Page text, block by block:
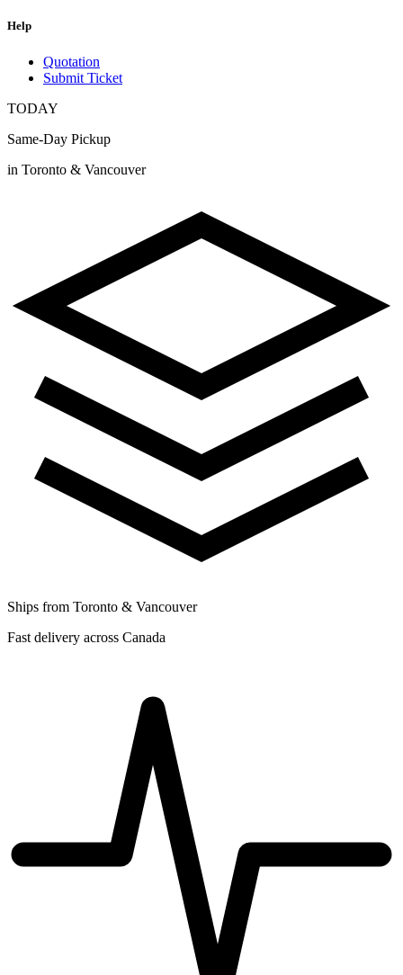
Help
Quotation
Submit Ticket
TODAY
Same-Day Pickup
in Toronto & Vancouver
Ships from Toronto & Vancouver
Fast delivery across Canada